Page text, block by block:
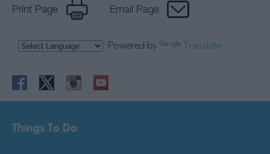
Print Page Email Page
Powered by Translate
Things To Do